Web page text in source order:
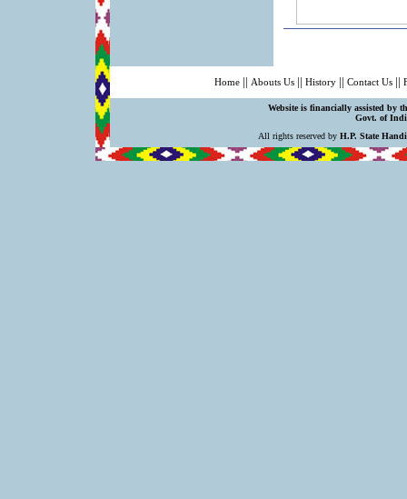
Home || Abouts Us || History || Contact Us ||
Website is financially assisted by
Govt. of
All rights reserved by H.P. State